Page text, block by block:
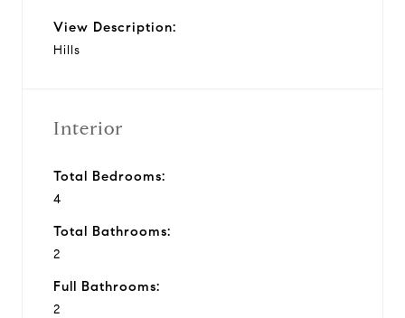
View Description:
Hills
Interior
Total Bedrooms:
4
Total Bathrooms:
2
Full Bathrooms:
2